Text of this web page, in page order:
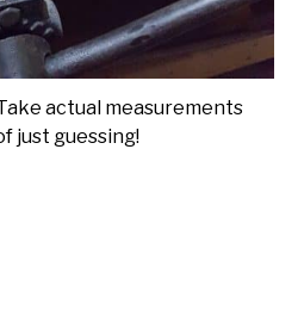
actual measurements
just guessing!